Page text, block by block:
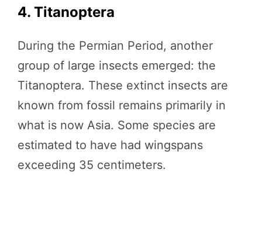
4. Titanoptera
During the Permian Period, another
group of large insects emerged: the
Titanoptera. These extinct insects are
known from fossil remains primarily in
what is now Asia. Some species are
estimated to have had wingspans
exceeding 35 centimeters.